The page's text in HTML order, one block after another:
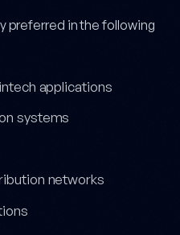
preferred in the following
applications
systems
networks